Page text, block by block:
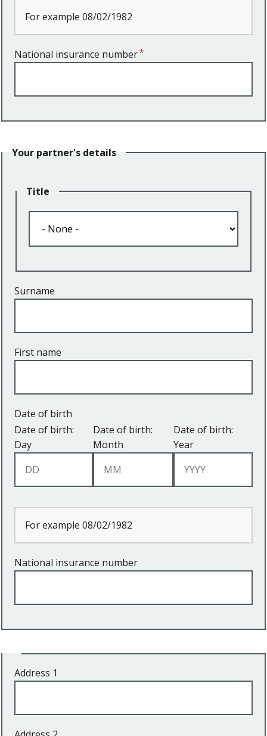
For example 08/02/1982
National insurance number
Your partner's details
Title
Surname
First name
Date of birth
Date of birth:
Day
Date of birth:
Month
Date of birth:
Year
For example 08/02/1982
National insurance number
Address 1